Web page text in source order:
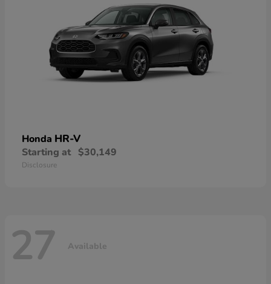
Honda HR-V
Starting at $30,149
Disclosure
27 Available